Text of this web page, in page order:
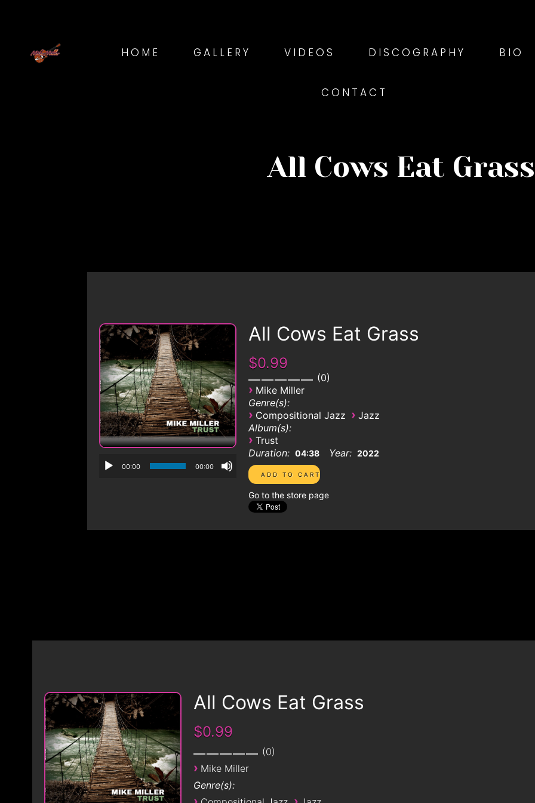
HOME GALLERY VIDEOS DISCOGRAPHY BIO
CONTACT
All Cows Eat Grass
00:00 00:00
All Cows Eat Grass
$0.99
0
› Mike Miller
Genre(s):
› Compositional Jazz › Jazz
Album(s):
› Trust
Duration: 04:38 Year: 2022
Go to the store page
All Cows Eat Grass
$0.99
0
› Mike Miller
Genre(s):